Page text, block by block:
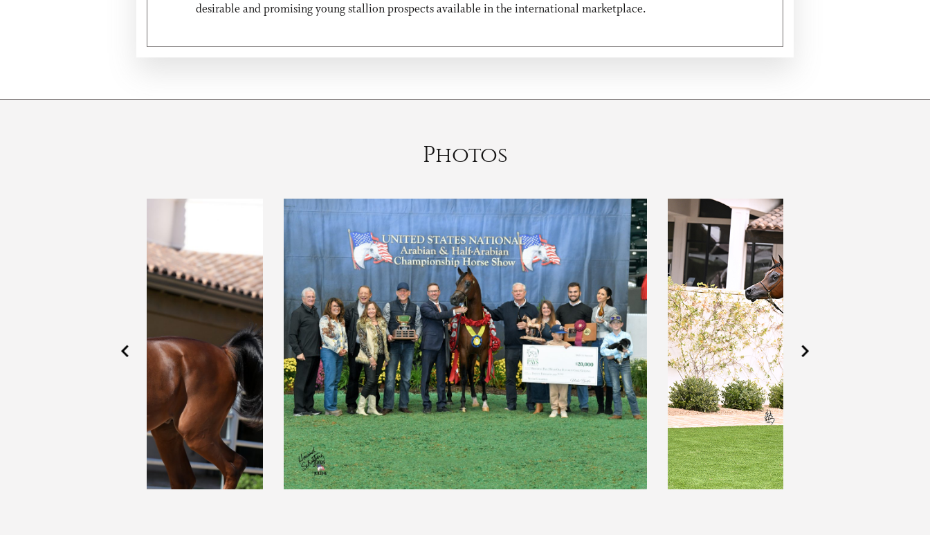
desirable and promising young stallion prospects available in the international marketplace.
Photos